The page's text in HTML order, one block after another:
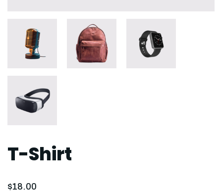
T-Shirt
$18.00